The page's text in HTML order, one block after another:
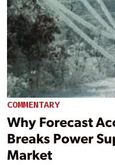
COMMENTARY
Why Forecast
Breaks Power
Market